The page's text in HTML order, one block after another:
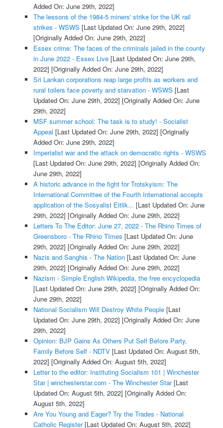
Added On: June 29th, 2022]
The lessons of the 1984-5 miners' strike for the UK rail
strikes - WSWS [Last Updated On: June 29th, 2022]
[Originally Added On: June 29th, 2022]
Essex crime: The faces of the criminals jailed in the county
in June 2022 - Essex Live[Last Updated On: June 29th,
2022] [Originally Added On: June 29th, 2022]
Sri Lankan corporations reap large profits as workers and
rural toilers face poverty and starvation - WSWS [Last
Updated On: June 29th, 2022] [Originally Added On: June
29th, 2022]
MSF summer school: The task is to study! - Socialist
Appeal [Last Updated On: June 29th, 2022] [Originally
Added On: June 29th, 2022]
Imperialist war and the attack on democratic rights - WSWS
[Last Updated On: June 29th, 2022] [Originally Added On:
June 29th, 2022]
A historic advance in the fight for Trotskyism: The
International Committee of the Fourth International accepts
application of the Sosyalist Eitlik... [Last Updated On: June
29th, 2022] [Originally Added On: June 29th, 2022]
Letters To The Editor: June 27, 2022 - The Rhino Times of
Greensboro - The Rhino TImes [Last Updated On: June
29th, 2022] [Originally Added On: June 29th, 2022]
Nazis and Sanghis - The Nation[Last Updated On: June
29th, 2022] [Originally Added On: June 29th, 2022]
Nazism - Simple English Wikipedia, the free encyclopedia
[Last Updated On: June 29th, 2022] [Originally Added On:
June 29th, 2022]
National Socialism Will Destroy White People[Last
Updated On: June 29th, 2022] [Originally Added On: June
29th, 2022]
Opinion: BJP Gains As Others Put Self Before Party,
Family Before Self - NDTV[Last Updated On: August 5th,
2022] [Originally Added On: August 5th, 2022]
Letter to the editor: Instituting Socialism 101 | Winchester
Star | winchesterstar.com - The Winchester Star[Last
Updated On: August 5th, 2022] [Originally Added On:
August 5th, 2022]
Are You Young and Eager? Try the Trades - National
Catholic Register[Last Updated On: August 5th, 2022]